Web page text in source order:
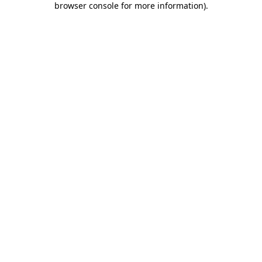
browser console for more information).